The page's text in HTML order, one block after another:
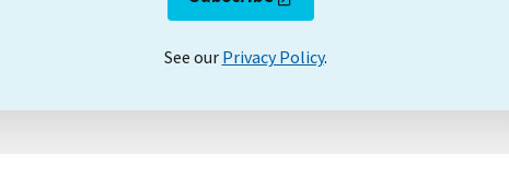
See our Privacy Policy.